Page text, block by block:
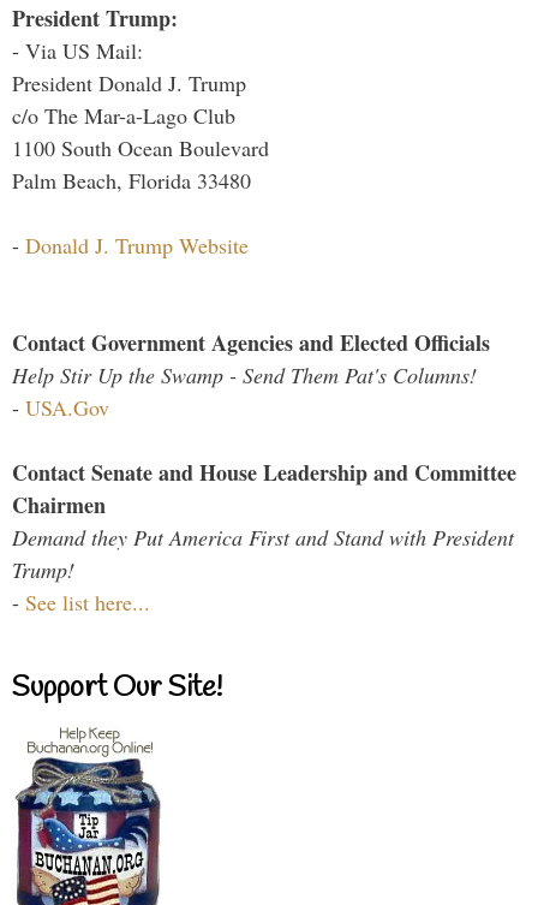
President Trump:
- Via US Mail:
President Donald J. Trump
c/o The Mar-a-Lago Club
1100 South Ocean Boulevard
Palm Beach, Florida 33480
- Donald J. Trump Website
Contact Government Agencies and Elected Officials
Help Stir Up the Swamp - Send Them Pat's Columns!
- USA.Gov
Contact Senate and House Leadership and Committee
Chairmen
Demand they Put America First and Stand with President
Trump!
- See list here...
Support Our Site!